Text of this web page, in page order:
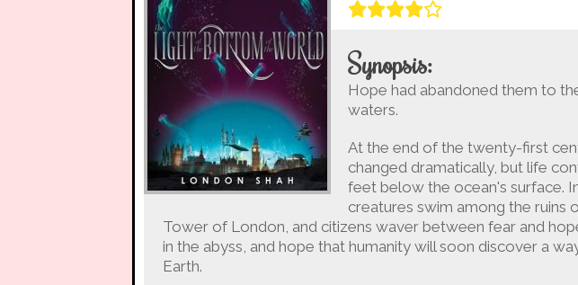
Synopsis:
Hope had abandoned them to
waters.
At the end of the twenty-first
changed dramatically, but life
feet below the ocean's surface.
creatures swim among the ruins
Tower of London, and citizens waver between fear and
in the abyss, and hope that humanity will soon discover a
Earth.